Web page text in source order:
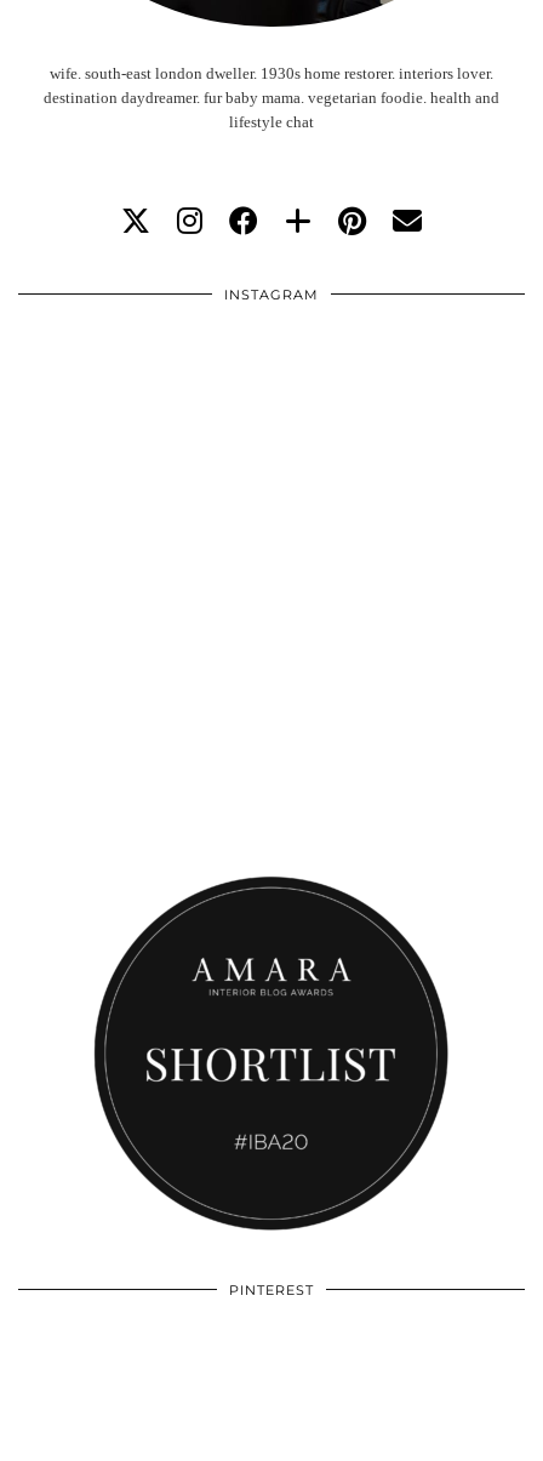
wife. south-east london dweller. 1930s home restorer. interiors lover.
destination daydreamer. fur baby mama. vegetarian foodie. health and
lifestyle chat
INSTAGRAM
PINTEREST